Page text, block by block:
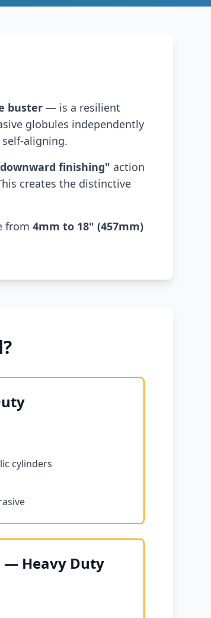
buster — is a resilient
globules independently
aligning.
finishing" action
creates the distinctive
from 4mm to 18" (457mm)
cylinders
— Heavy Duty